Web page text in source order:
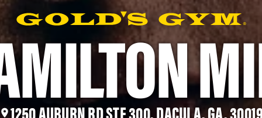
1250 AUBURN RD STE 300, DACULA, GA,